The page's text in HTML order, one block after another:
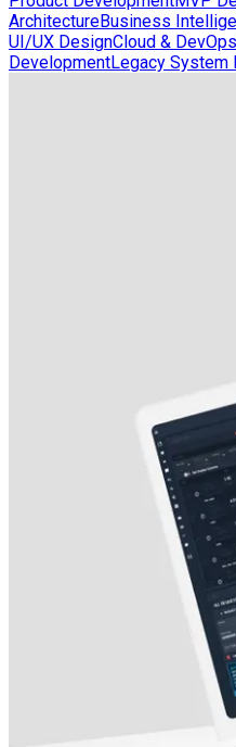
ArchitectureBusiness
UI/UX DesignCloud & DevOps
DevelopmentLegacy System